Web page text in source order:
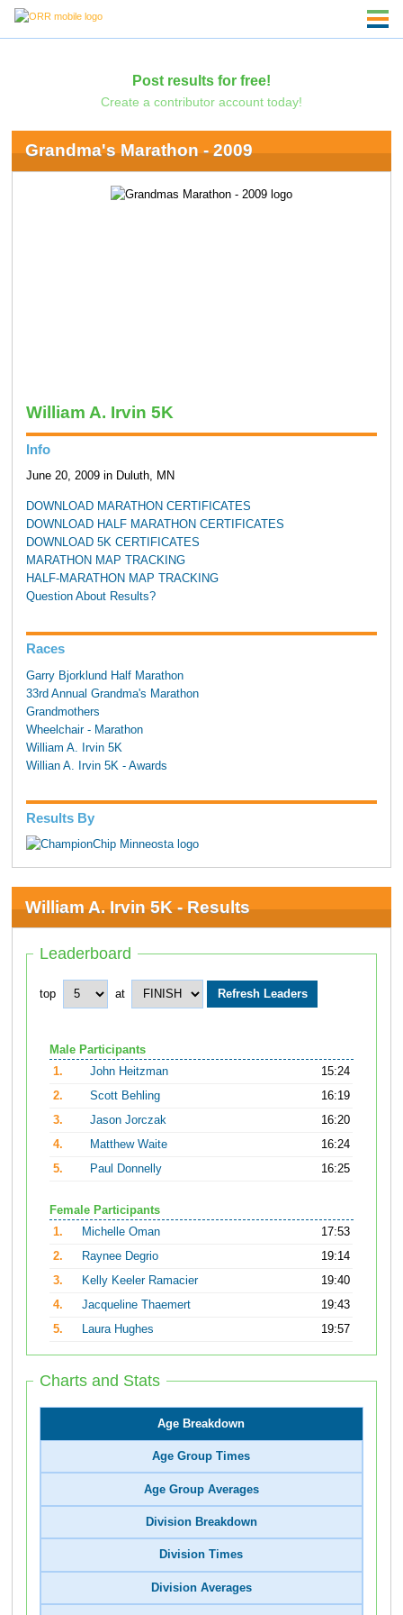
Post results for free!
Create a contributor account today!
Grandma's Marathon - 2009
William A. Irvin 5K
Info
June 20, 2009 in Duluth, MN
DOWNLOAD MARATHON CERTIFICATES
DOWNLOAD HALF MARATHON CERTIFICATES
DOWNLOAD 5K CERTIFICATES
MARATHON MAP TRACKING
HALF-MARATHON MAP TRACKING
Question About Results?
Races
Garry Bjorklund Half Marathon
33rd Annual Grandma's Marathon
Grandmothers
Wheelchair - Marathon
William A. Irvin 5K
Willian A. Irvin 5K - Awards
Results By
William A. Irvin 5K - Results
Leaderboard
top at
Male Participants
1.
John Heitzman
15:24
2.
Scott Behling
16:19
3.
Jason Jorczak
16:20
4.
Matthew Waite
16:24
5.
Paul Donnelly 16:25
Female Participants
1.
Michelle Oman
17:53
2.
Raynee Degrio
19:14
3.
Kelly Keeler Ramacier
19:40
4.
Jacqueline Thaemert
19:43
5.
Laura Hughes 19:57
Charts and Stats
Age Breakdown
Age Group Times
Age Group Averages
Division Breakdown
Division Times
Division Averages